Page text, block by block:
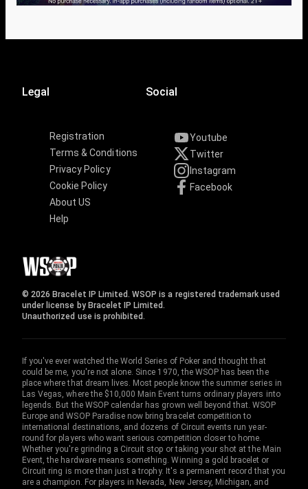
Legal
Registration
Terms & Conditions
Privacy Policy
Cookie Policy
About US
Help
Social
Youtube
Twitter
Instagram
Facebook
© 2026 Bracelet IP Limited. WSOP is a registered trademark used
under license by Bracelet IP Limited.
Unauthorized use is prohibited.
If you've ever watched the World Series of Poker and thought that
could be me, you're not alone. Since 1970, the WSOP has been the
place where that dream lives. Most people know the summer series in
Las Vegas, where the $10,000 Main Event turns ordinary players into
legends. But the WSOP calendar has grown well beyond that. WSOP
Europe and WSOP Paradise now bring bracelet competition to
international destinations, and dozens of Circuit events run year-
round for players who want serious competition closer to home.
Whether you're grinding a Circuit stop or taking your shot at the Main
Event, the hardware means something. Winning a gold bracelet or
Circuit ring is more than just a trophy. It's a permanent record that you
are a champion. For players in Nevada, New Jersey, Michigan, and